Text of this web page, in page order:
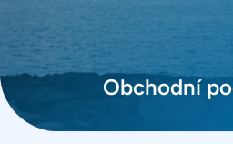
Obchodní